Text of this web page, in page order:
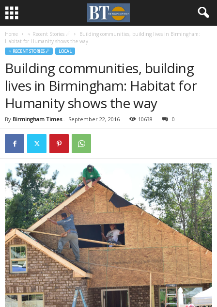
Home ♃ Recent Stories ☄
Building communities, building lives in Birmingham:
Habitat for Humanity shows the way
♃ RECENT STORIES ☄ LOCAL
Building communities, building
lives in Birmingham: Habitat for
Humanity shows the way
By Birmingham Times- September 22, 2016 10638 0